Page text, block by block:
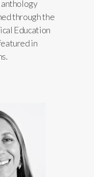
anthology
through the
Education
in